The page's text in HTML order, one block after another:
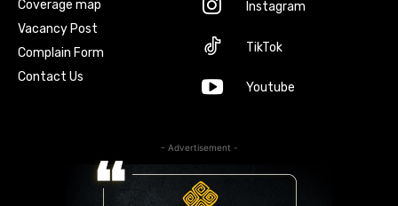
Coverage map
Vacancy Post
Complain Form
Contact Us
Instagram
TikTok
Youtube
- Advertisement -